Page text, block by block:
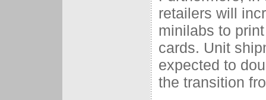
retailers will
minilabs to
cards. Unit
expected to
the transition